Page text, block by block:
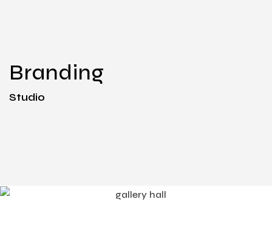
Branding
Studio